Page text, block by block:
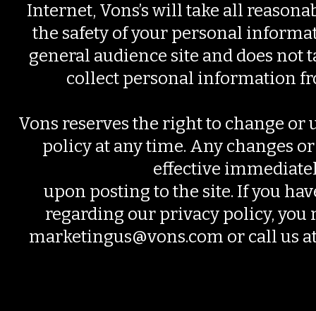
Internet, Vons’s will take all
the safety of your personal
general audience site and does not
collect personal information
Vons reserves the right to change or
policy at any time. Any changes
effective
upon posting to the site. If you
regarding our privacy policy, you
marketingus@vons.com or call us